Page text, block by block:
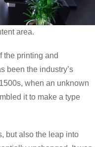
area.
the printing and
been the industry’s
when an unknown
it to make a type
but also the leap into